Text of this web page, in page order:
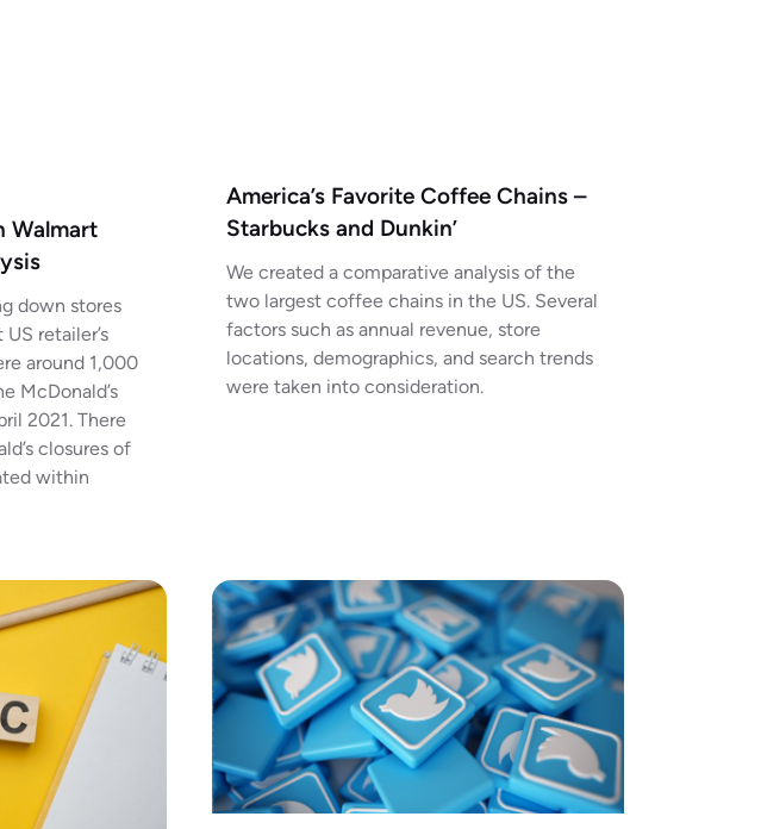
Walmart
down stores
retailer’s
around 1,000
McDonald’s
2021. There
closures of
within
America’s Favorite Coffee Chains –
Starbucks and Dunkin’
We created a comparative analysis of the
two largest coffee chains in the US. Several
factors such as annual revenue, store
locations, demographics, and search trends
were taken into consideration.